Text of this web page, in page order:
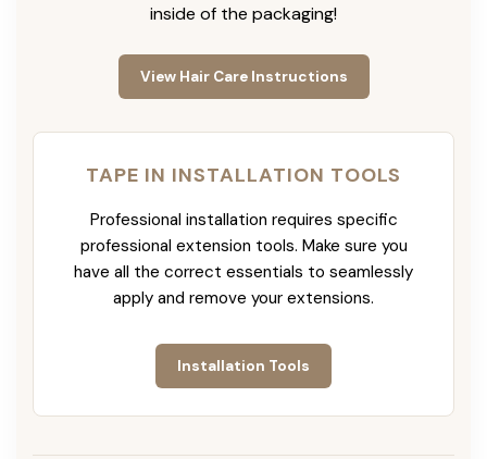
inside of the packaging!
View Hair Care Instructions
TAPE IN INSTALLATION TOOLS
Professional installation requires specific
professional extension tools. Make sure you
have all the correct essentials to seamlessly
apply and remove your extensions.
Installation Tools